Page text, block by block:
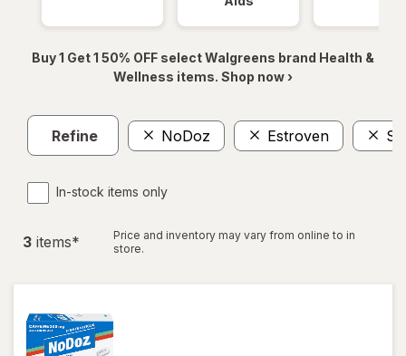
Buy 1 Get 1 50% OFF select Walgreens brand Health &
Wellness items. Shop now ›
Refine NoDoz Estroven
In-stock items only
3 items*
Price and inventory may vary from online to in
store.